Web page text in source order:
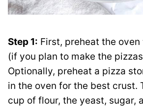
Step 1: First, preheat the
(if you plan to make the
Optionally, preheat a pizza
in the oven for the best crust.
cup of flour, the yeast, sugar,